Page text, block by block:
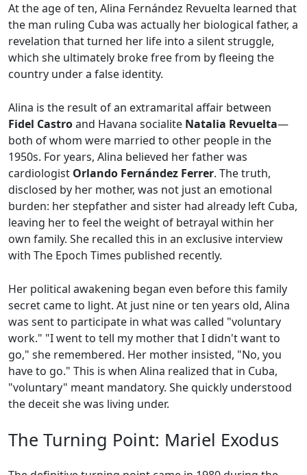
At the age of ten, Alina Fernández Revuelta learned that
the man ruling Cuba was actually her biological father, a
revelation that turned her life into a silent struggle,
which she ultimately broke free from by fleeing the
country under a false identity.
Alina is the result of an extramarital affair between
Fidel Castroand Havana socialite Natalia Revuelta—
both of whom were married to other people in the
1950s. For years, Alina believed her father was
cardiologist Orlando Fernández Ferrer. The truth,
disclosed by her mother, was not just an emotional
burden: her stepfather and sister had already left Cuba,
leaving her to feel the weight of betrayal within her
own family. She recalled this in an exclusive interview
with The Epoch Times published recently.
Her political awakening began even before this family
secret came to light. At just nine or ten years old, Alina
was sent to participate in what was called "voluntary
work." "I went to tell my mother that I didn't want to
go," she remembered. Her mother insisted, "No, you
have to go." This is when Alina realized that in Cuba,
"voluntary" meant mandatory. She quickly understood
the deceit she was living under.
The Turning Point: Mariel Exodus